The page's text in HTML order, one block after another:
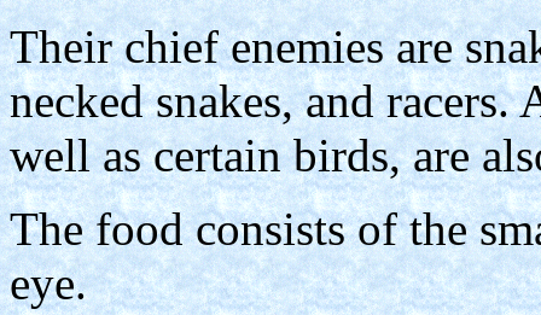
Their chief enemies are
necked snakes, and
well as certain birds, are
The food consists of the
eye.